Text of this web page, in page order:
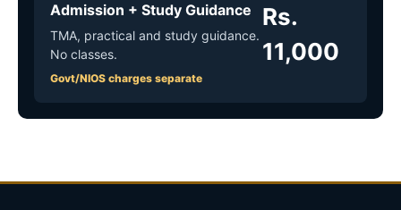
Admission + Study Guidance
TMA, practical and study guidance.
No classes.
Govt/NIOS charges separate
Rs.
11,000